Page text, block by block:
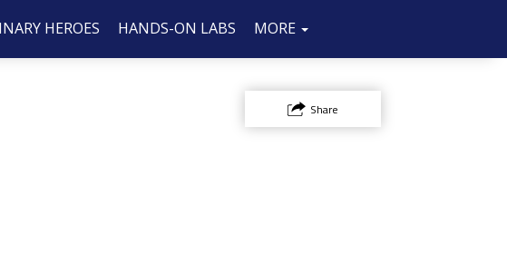
HEROES HANDS-ON LABS SPONSOR/EXHIBIT
FAQ
CONTACT
US
MORE
Share